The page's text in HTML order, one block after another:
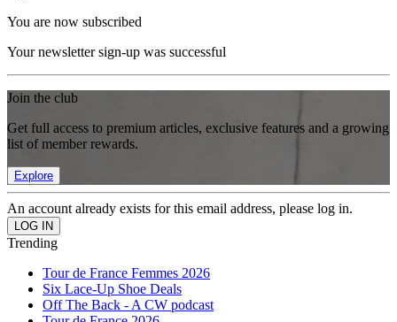
You are now subscribed
Your newsletter sign-up was successful
Join the club
Get full access to premium articles, exclusive features and a growing
list of member rewards.
Explore
An account already exists for this email address, please log in.
Trending
Tour de France Femmes 2026
Six Lace-Up Shoe Deals
Off The Back - A CW podcast